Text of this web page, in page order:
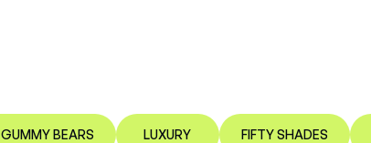
GUMMY BEARS LUXURY FIFTY SHADES